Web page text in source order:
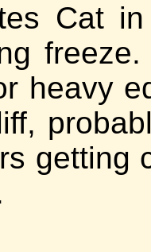
Cat
heavy
getting